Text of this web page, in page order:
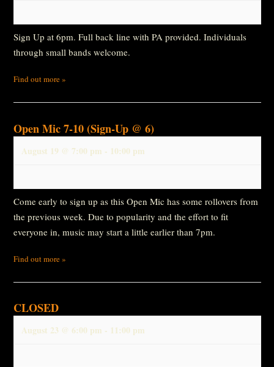
Sign Up at 6pm. Full back line with PA provided. Individuals
through small bands welcome.
Find out more »
Open Mic 7-10 (Sign-Up @ 6)
August 19 @ 7:00 pm - 10:00 pm
Come early to sign up as this Open Mic has some rollovers from
the previous week. Due to popularity and the effort to fit
everyone in, music may start a little earlier than 7pm.
Find out more »
CLOSED
August 23 @ 6:00 pm - 11:00 pm